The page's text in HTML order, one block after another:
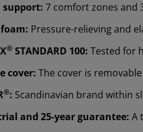
support: 7 comfort zones and
Pressure-relieving and
® STANDARD 100: Tested for
cover: The cover is
®: Scandinavian brand within
and 25-year guarantee: A